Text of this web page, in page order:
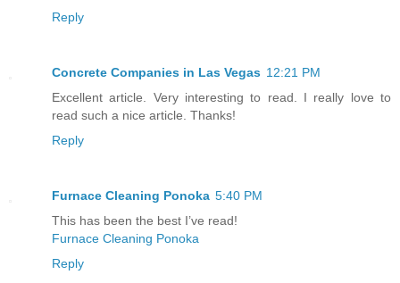
Reply
Concrete Companies in Las Vegas 12:21 PM
Excellent article. Very interesting to read. I really love to
read such a nice article. Thanks!
Reply
Furnace Cleaning Ponoka 5:40 PM
This has been the best I’ve read!
Furnace Cleaning Ponoka
Reply